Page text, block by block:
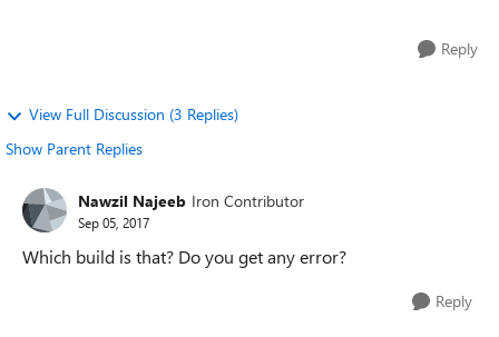
Reply
View Full Discussion (3 Replies)
Show Parent Replies
Nawzil Najeeb Iron Contributor
Sep 05, 2017
Which build is that? Do you get any error?
Reply